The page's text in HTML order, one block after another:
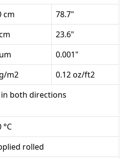
cm
78.7"
23.6"
0.001"
m2
0.12 oz/ft2
in both directions
°C
rolled